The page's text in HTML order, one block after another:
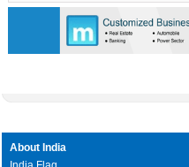
About India